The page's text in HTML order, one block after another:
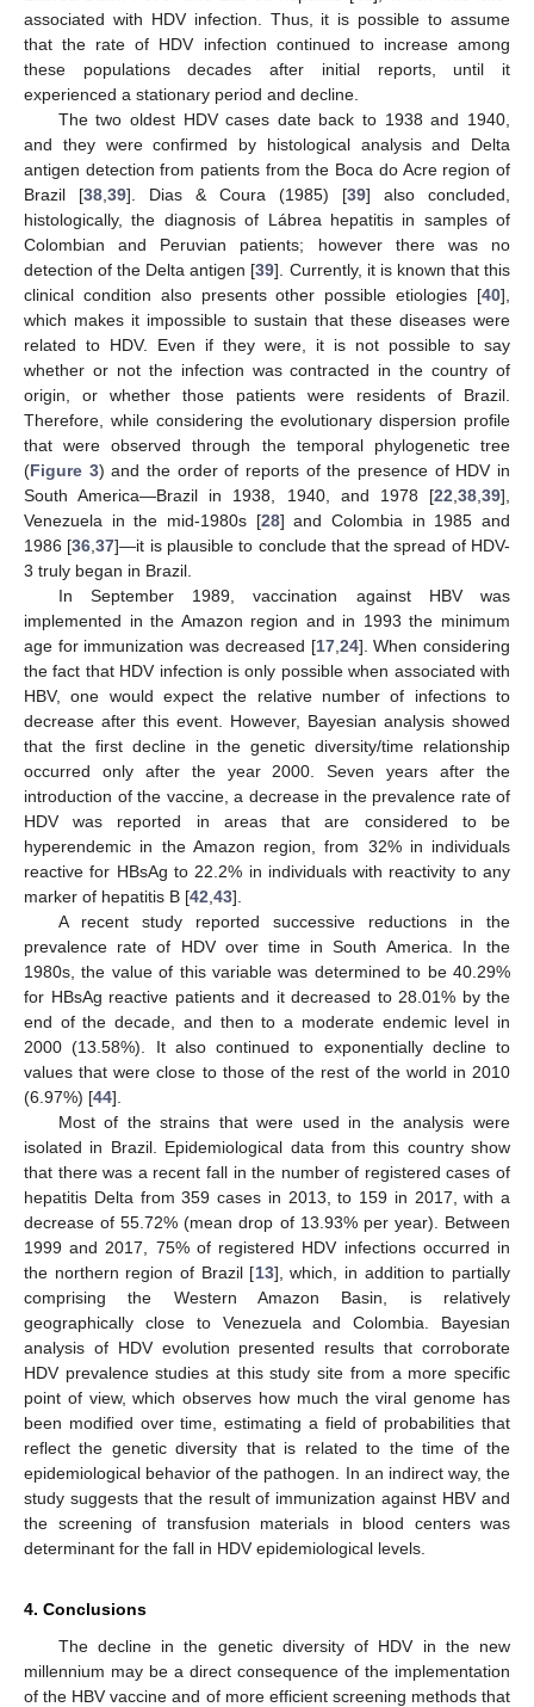
associated with HDV infection. Thus, it is possible to assume
that the rate of HDV infection continued to increase among
these populations decades after initial reports, until it
experienced a stationary period and decline.
The two oldest HDV cases date back to 1938 and 1940,
and they were confirmed by histological analysis and Delta
antigen detection from patients from the Boca do Acre region of
Brazil [38 39]. Dias & Coura (1985) [39] also concluded,
histologically, the diagnosis of Lábrea hepatitis in samples of
Colombian and Peruvian patients; however there was no
detection of the Delta antigen [39]. Currently, it is known that this
clinical condition also presents other possible etiologies [40],
which makes it impossible to sustain that these diseases were
related to HDV. Even if they were, it is not possible to say
whether or not the infection was contracted in the country of
origin, or whether those patients were residents of Brazil.
Therefore, while considering the evolutionary dispersion profile
that were observed through the temporal phylogenetic tree
(Figure 3) and the order of reports of the presence of HDV in
South America—Brazil in 1938, 1940, and 1978 [22 38 39],
Venezuela in the mid-1980s [28] and Colombia in 1985 and
1986 [36 ,37]—it is plausible to conclude that the spread of HDV-
3 truly began in Brazil.
In September 1989, vaccination against HBV was
implemented in the Amazon region and in 1993 the minimum
age for immunization was decreased [17, 24]. When considering
the fact that HDV infection is only possible when associated with
HBV, one would expect the relative number of infections to
decrease after this event. However, Bayesian analysis showed
that the first decline in the genetic diversity/time relationship
occurred only after the year 2000. Seven years after the
introduction of the vaccine, a decrease in the prevalence rate of
HDV was reported in areas that are considered to be
hyperendemic in the Amazon region, from 32% in individuals
reactive for HBsAg to 22.2% in individuals with reactivity to any
marker of hepatitis B [42 43].
A recent study reported successive reductions in the
prevalence rate of HDV over time in South America. In the
1980s, the value of this variable was determined to be 40.29%
for HBsAg reactive patients and it decreased to 28.01% by the
end of the decade, and then to a moderate endemic level in
2000 (13.58%). It also continued to exponentially decline to
values that were close to those of the rest of the world in 2010
(6.97%) [44].
Most of the strains that were used in the analysis were
isolated in Brazil. Epidemiological data from this country show
that there was a recent fall in the number of registered cases of
hepatitis Delta from 359 cases in 2013, to 159 in 2017, with a
decrease of 55.72% (mean drop of 13.93% per year). Between
1999 and 2017, 75% of registered HDV infections occurred in
the northern region of Brazil [13], which, in addition to partially
comprising the Western Amazon Basin, is relatively
geographically close to Venezuela and Colombia. Bayesian
analysis of HDV evolution presented results that corroborate
HDV prevalence studies at this study site from a more specific
point of view, which observes how much the viral genome has
been modified over time, estimating a field of probabilities that
reflect the genetic diversity that is related to the time of the
epidemiological behavior of the pathogen. In an indirect way, the
study suggests that the result of immunization against HBV and
the screening of transfusion materials in blood centers was
determinant for the fall in HDV epidemiological levels.
4. Conclusions
The decline in the genetic diversity of HDV in the new
millennium may be a direct consequence of the implementation
of the HBV vaccine and of more efficient screening methods that